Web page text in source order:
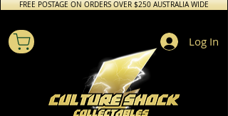
FREE POSTAGE ON ORDERS OVER $250 AUSTRALIA WIDE
Log In